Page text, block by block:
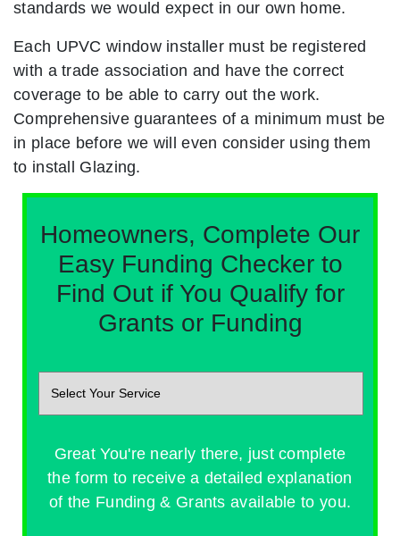
standards we would expect in our own home.
Each UPVC window installer must be registered
with a trade association and have the correct
coverage to be able to carry out the work.
Comprehensive guarantees of a minimum must be
in place before we will even consider using them
to install Glazing.
Homeowners, Complete Our
Easy Funding Checker to
Find Out if You Qualify for
Grants or Funding
Great You're nearly there, just complete
the form to receive a detailed explanation
of the Funding & Grants available to you.